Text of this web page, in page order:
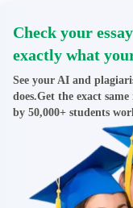
Check your
exactly what
See your AI and
does.Get the exact
by 50,000+ students